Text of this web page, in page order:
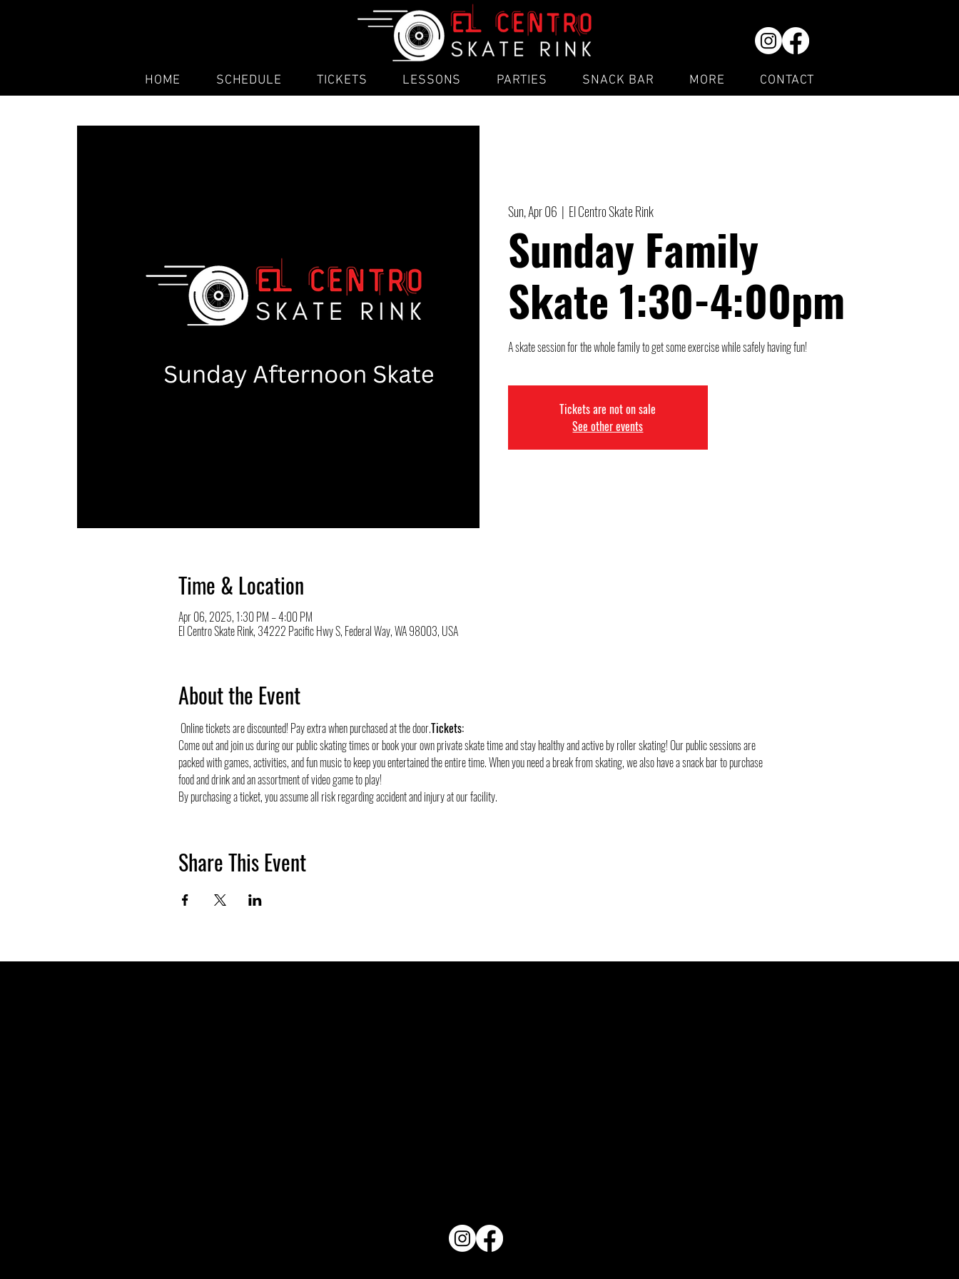
HOME SCHEDULE TICKETS LESSONS PARTIES SNACK BAR MORE CONTACT
Sun, Apr 06
  |
El Centro Skate Rink
Sunday Family
Skate 1:30-4:00pm
A skate session for the whole family to get some exercise while safely having fun!
Tickets are not on sale
See other events
Time & Location
Apr 06, 2025, 1:30 PM – 4:00 PM
El Centro Skate Rink, 34222 Pacific Hwy S, Federal Way, WA 98003, USA
About the Event
Online tickets are discounted! Pay extra when purchased at the door.Tickets:
Come out and join us during our public skating times or book your own private skate time and stay healthy and active by roller skating! Our public sessions are
packed with games, activities, and fun music to keep you entertained the entire time. When you need a break from skating, we also have a snack bar to purchase
food and drink and an assortment of video game to play!
By purchasing a ticket, you assume all risk regarding accident and injury at our facility.
Share This Event